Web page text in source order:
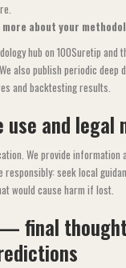
more about your
hub on 100Suretip and
also publish periodic
and backtesting results.
use and legal
We provide information
responsibly: seek local
would cause harm if lost.
final